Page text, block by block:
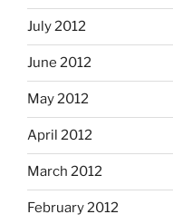
July 2012
June 2012
May 2012
April 2012
March 2012
February 2012